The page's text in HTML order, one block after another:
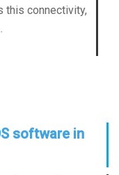
this connectivity,
software in